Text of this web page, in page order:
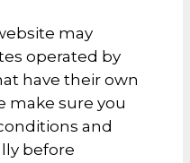
may
operated by
have their own
make sure you
and
before